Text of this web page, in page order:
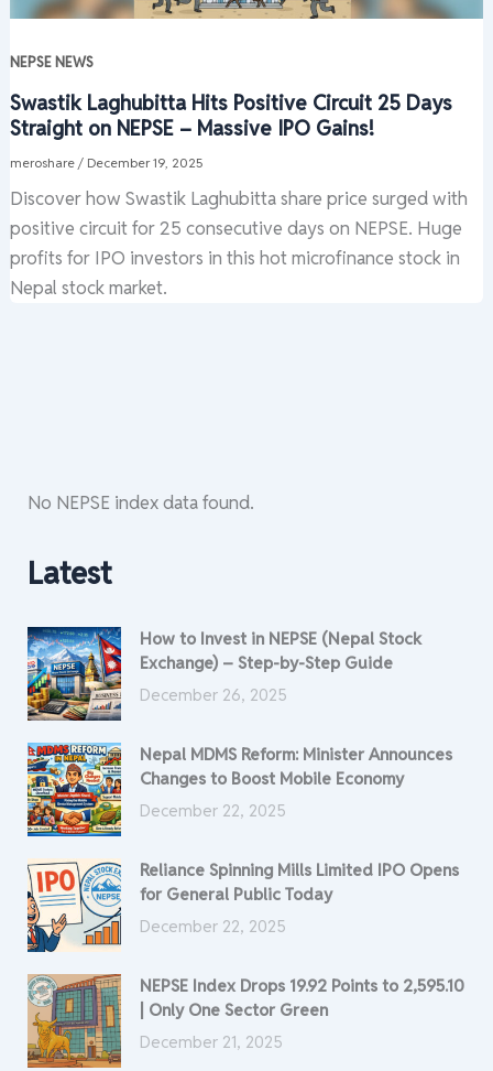
NEPSE NEWS
Swastik Laghubitta Hits Positive Circuit 25 Days
Straight on NEPSE – Massive IPO Gains!
meroshare / December 19, 2025
Discover how Swastik Laghubitta share price surged with
positive circuit for 25 consecutive days on NEPSE. Huge
profits for IPO investors in this hot microfinance stock in
Nepal stock market.
No NEPSE index data found.
Latest
How to Invest in NEPSE (Nepal Stock
Exchange) – Step-by-Step Guide
December 26, 2025
Nepal MDMS Reform: Minister Announces
Changes to Boost Mobile Economy
December 22, 2025
Reliance Spinning Mills Limited IPO Opens
for General Public Today
December 22, 2025
NEPSE Index Drops 19.92 Points to 2,595.10
| Only One Sector Green
December 21, 2025